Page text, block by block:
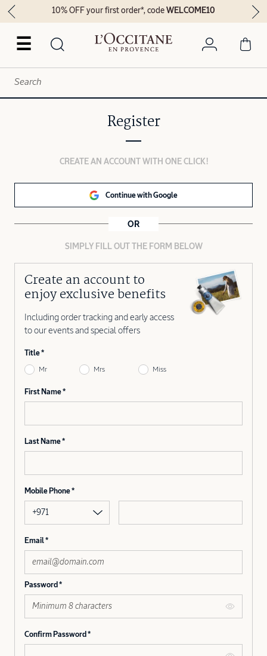
☰
10% OFF your first order*, codeWELCOME10
Register
CREATE AN ACCOUNT WITH ONE CLICK!
Continue with Google
OR
SIMPLY FILL OUT THE FORM BELOW
Create an account to
enjoy exclusive benefits
Including order tracking and early access
to our events and special offers
Title
Mr Mrs Miss
First Name
Last Name
Mobile Phone
+971
Email
Password
Confirm Password